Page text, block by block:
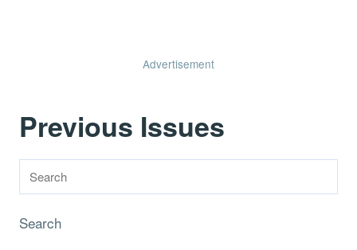
Advertisement
Previous Issues
Search